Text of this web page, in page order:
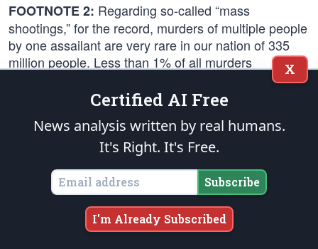
FOOTNOTE 2: Regarding so-called “mass
shootings,” for the record, murders of multiple people
by one assailant are very rare in our nation of 335
million people. Less than 1% of all murders
nationwide are classified as “mass shootings” and
high-profile attacks, such as the 2017 mass murder
The FBI defines “active shooter incidents” as “one or
attempting to kill people in a populated area.” In
2022, theFBI reported50 incidents resulting in 313
casualties (100 killed and 213 wounded). That
number was up significantly from 2020 when the
X
Certified AI Free
News analysis written by real humans.
It's Right. It's Free.
Subscribe
I'm Already Subscribed